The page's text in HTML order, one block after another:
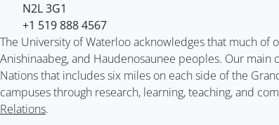
N2L 3G1
+1 519 888 4567
The University of Waterloo acknowledges that much
Anishinaabeg, and Haudenosaunee peoples. Our
Nations that includes six miles on each side of the
campuses through research, learning, teaching, and
Relations.